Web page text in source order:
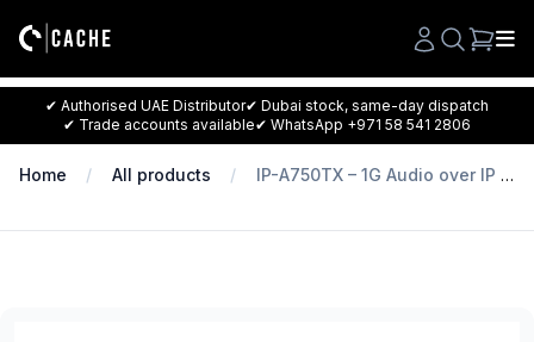
Search
✔ Authorised UAE Distributor✔ Dubai stock, same-day dispatch
✔ Trade accounts available✔ WhatsApp +971 58 541 2806
Home All products IP-A750TX – 1G Audio over IP Transmitter for IP-7000 series